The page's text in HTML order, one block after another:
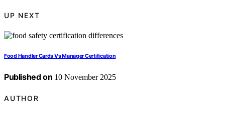
UP NEXT
Food Handler Cards Vs Manager Certification
Published on 10 November 2025
AUTHOR